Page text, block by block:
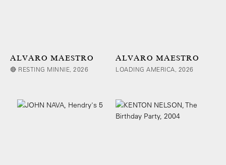
ALVARO MAESTRO
🔴 RESTING MINNIE, 2026
ALVARO MAESTRO
LOADING AMERICA, 2026